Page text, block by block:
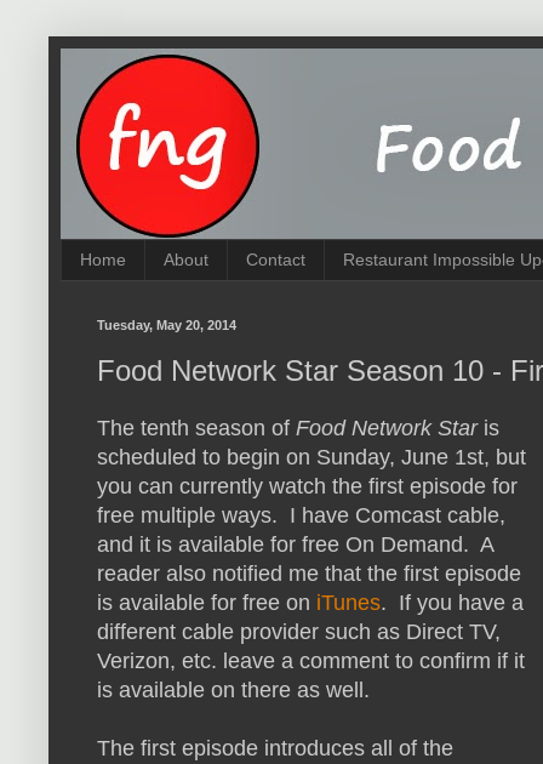
Home About Contact Restaurant Impossible
Tuesday, May 20, 2014
Food Network Star Season 10 -
The tenth season of Food Network Staris
scheduled to begin on Sunday, June 1st, but
you can currently watch the first episode for
free multiple ways. I have Comcast cable,
and it is available for free On Demand. A
reader also notified me that the first episode
is available for free on iTunes. If you have a
different cable provider such as Direct TV,
Verizon, etc. leave a comment to confirm if it
is available on there as well.
The first episode introduces all of the